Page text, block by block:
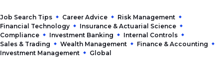
Job Search Tips Career Advice
Risk Management
Financial Technology
Insurance & Actuarial Science
Compliance
Investment Banking
Internal Controls
Sales & Trading
Wealth Management
Finance & Accounting
Investment Management
Global